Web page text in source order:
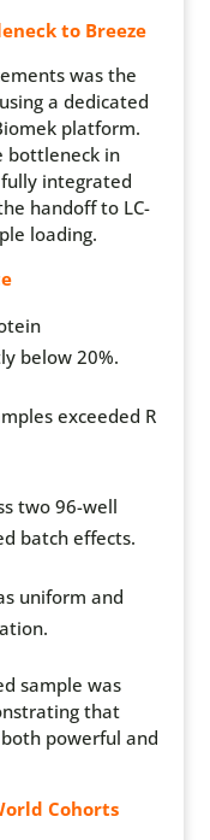
to Breeze
was the
a dedicated
platform.
bottleneck in
integrated
handoff to LC-
loading.
below 20%.
exceeded R
two 96-well
batch effects.
uniform and
sample was
that
powerful and
Cohorts